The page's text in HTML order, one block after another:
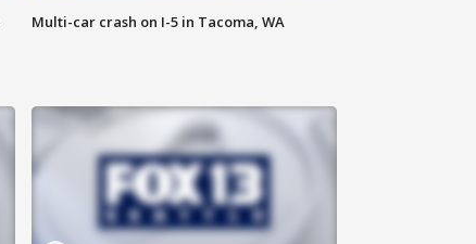
Multi-car crash on I-5 in Tacoma, WA